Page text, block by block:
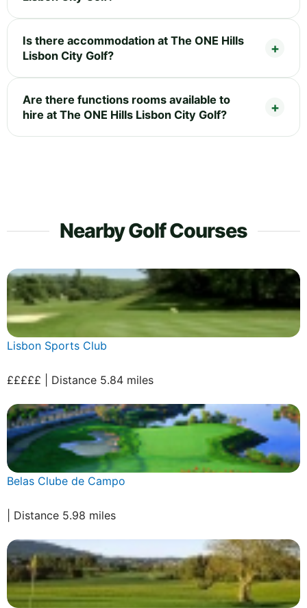
Is there accommodation at The ONE Hills
Lisbon City Golf?
Are there functions rooms available to
hire at The ONE Hills Lisbon City Golf?
Nearby Golf Courses
Lisbon Sports Club
£££££ | Distance 5.84 miles
Belas Clube de Campo
| Distance 5.98 miles